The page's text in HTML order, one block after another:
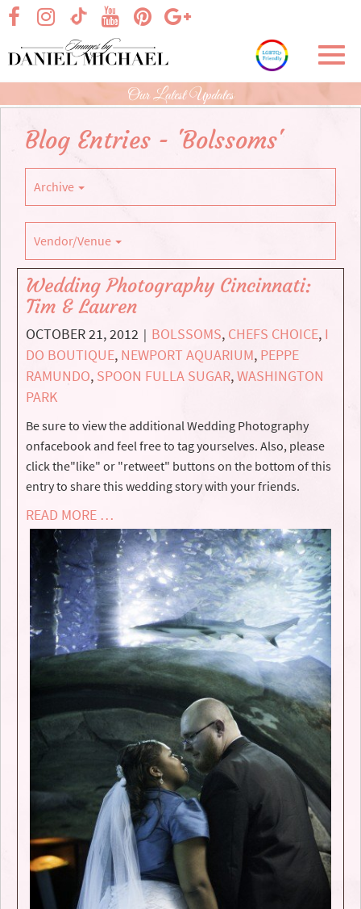
Skip
Main
Content
visit our facebook page
visit our TikTok pagevisit our Google+
visit our Instagram page
visit our Pinterest page
visit our YouTube page
Our Latest Updates
Blog Entries - 'Bolssoms'
Archive
Vendor/Venue
Wedding Photography Cincinnati:
Tim & Lauren
OCTOBER 21, 2012 | BOLSSOMS, CHEFS CHOICE, I
DO BOUTIQUE, NEWPORT AQUARIUM, PEPPE
RAMUNDO, SPOON FULLA SUGAR,WASHINGTON
PARK
Be sure to view the additional Wedding Photography
onfacebook and feel free to tag yourselves. Also, please
click the"like" or "retweet" buttons on the bottom of this
entry to share this wedding story with your friends.
READ MORE …